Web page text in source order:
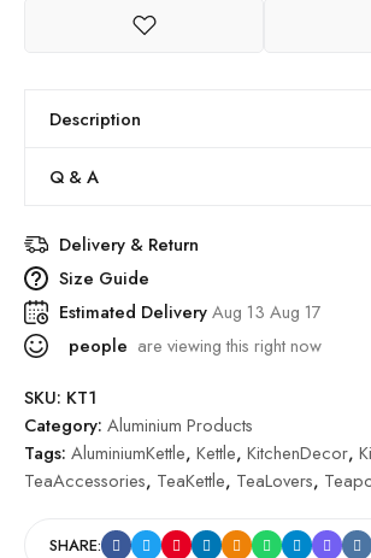
Description
Q & A
Delivery & Return
Size Guide
Estimated DeliveryAug 13 Aug 17
people are viewing this right now
SKU: KT1
Category: Aluminium Products
Tags: AluminiumKettle, Kettle, KitchenDecor,
TeaAccessories, TeaKettle, TeaLovers,
SHARE: